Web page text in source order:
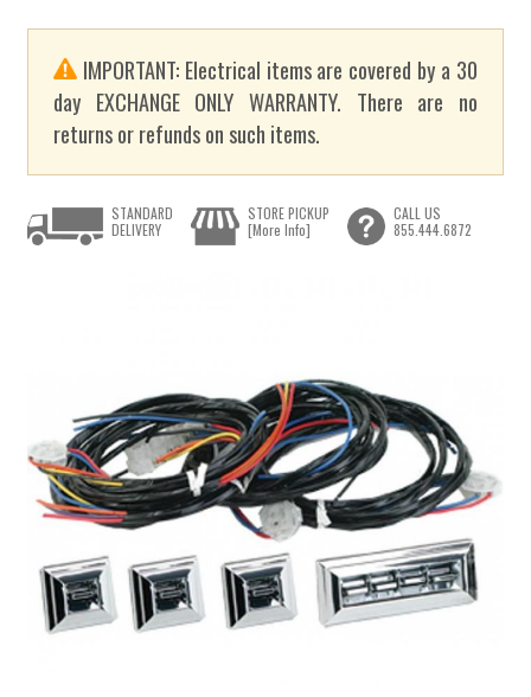
IMPORTANT: Electrical items are covered by a 30
day EXCHANGE ONLY WARRANTY. There are no
returns or refunds on such items.
STANDARD
DELIVERY
STORE PICKUP
[More Info]
CALL US
855.444.6872